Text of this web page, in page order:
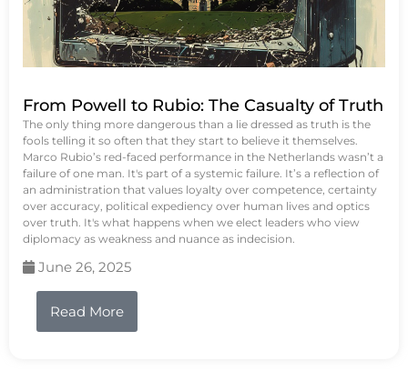
From Powell to Rubio: The Casualty of Truth
The only thing more dangerous than a lie dressed as truth is the
fools telling it so often that they start to believe it themselves.
Marco Rubio’s red-faced performance in the Netherlands wasn’t a
failure of one man. It's part of a systemic failure. It’s a reflection of
an administration that values loyalty over competence, certainty
over accuracy, political expediency over human lives and optics
over truth. It's what happens when we elect leaders who view
diplomacy as weakness and nuance as indecision.
June 26, 2025
Read More